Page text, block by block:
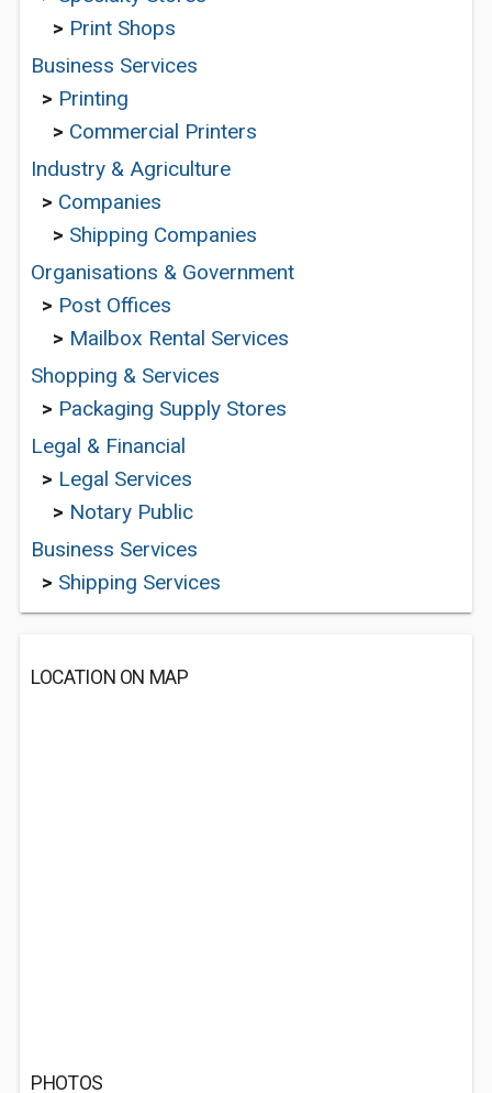
> Print Shops
Business Services
> Printing
> Commercial Printers
Industry & Agriculture
> Companies
> Shipping Companies
Organisations & Government
> Post Offices
> Mailbox Rental Services
Shopping & Services
> Packaging Supply Stores
Legal & Financial
> Legal Services
> Notary Public
Business Services
> Shipping Services
LOCATION ON MAP
PHOTOS